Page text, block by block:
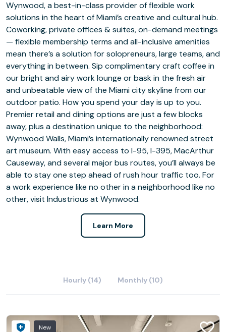
Wynwood, a best-in-class provider of flexible work
solutions in the heart of Miami’s creative and cultural hub.
Coworking, private offices & suites, on-demand meetings
— flexible membership terms and all-inclusive amenities
mean there’s a solution for solopreneurs, large teams, and
everything in between. Sip complimentary craft coffee in
our bright and airy work lounge or bask in the fresh air
and unbeatable view of the Miami city skyline from our
outdoor patio. How you spend your day is up to you.
Premier retail and dining options are just a few blocks
away, plus a destination unique to the neighborhood:
Wynwood Walls, Miami’s internationally renowned street
art museum. With easy access to I-95, I-395, MacArthur
Causeway, and several major bus routes, you’ll always be
able to stay one step ahead of rush hour traffic too. For
a work experience like no other in a neighborhood like no
other, visit Industrious at Wynwood.
Learn More
Hourly (14) Monthly (10)
New